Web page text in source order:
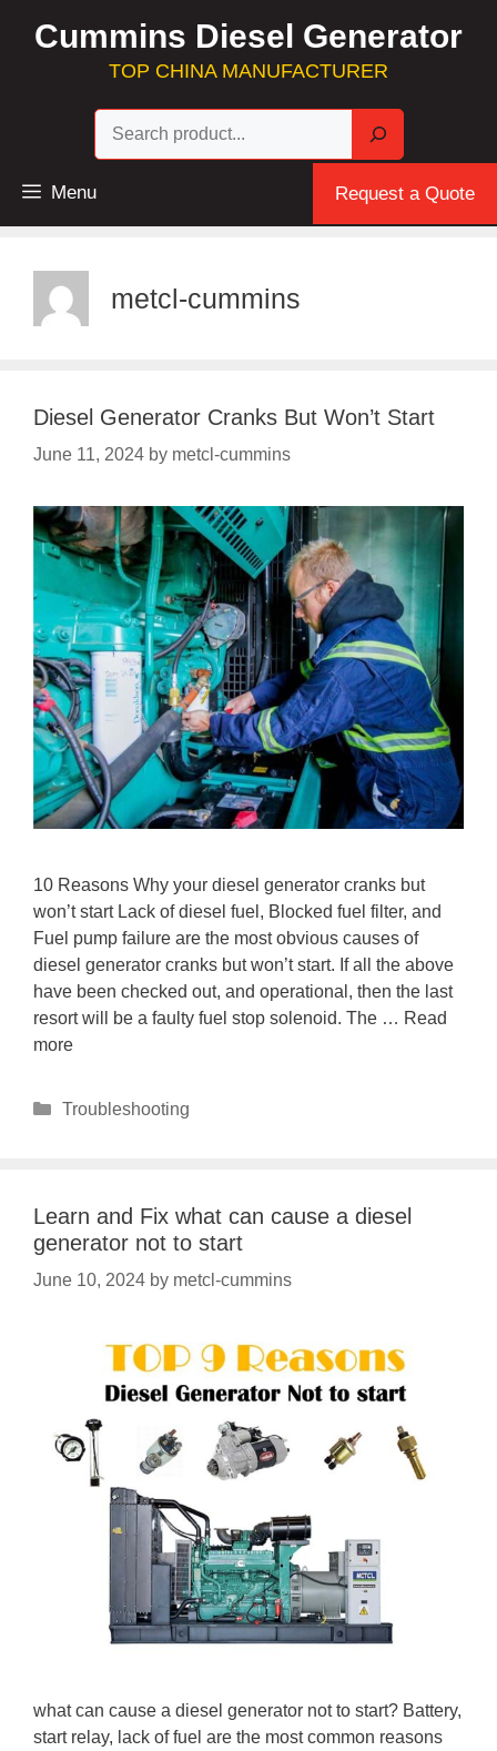
Cummins Diesel Generator
TOP CHINA MANUFACTURER
Menu Request a Quote
metcl-cummins
Diesel Generator Cranks But Won’t Start
June 11, 2024 by metcl-cummins
10 Reasons Why your diesel generator cranks but
won’t start Lack of diesel fuel, Blocked fuel filter, and
Fuel pump failure are the most obvious causes of
diesel generator cranks but won’t start. If all the above
have been checked out, and operational, then the last
resort will be a faulty fuel stop solenoid. The … Read
more
Categories
Troubleshooting
Learn and Fix what can cause a diesel
generator not to start
June 10, 2024 by metcl-cummins
what can cause a diesel generator not to start? Battery,
start relay, lack of fuel are the most common reasons